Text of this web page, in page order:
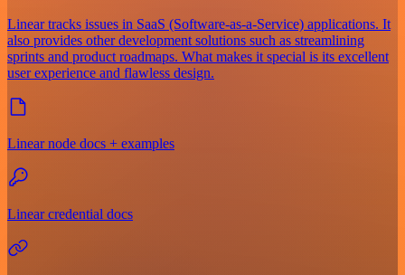
Linear tracks issues in SaaS (Software-as-a-Service) applications. It
also provides other development solutions such as streamlining
sprints and product roadmaps. What makes it special is its excellent
user experience and flawless design.
Linear node docs + examples
Linear credential docs